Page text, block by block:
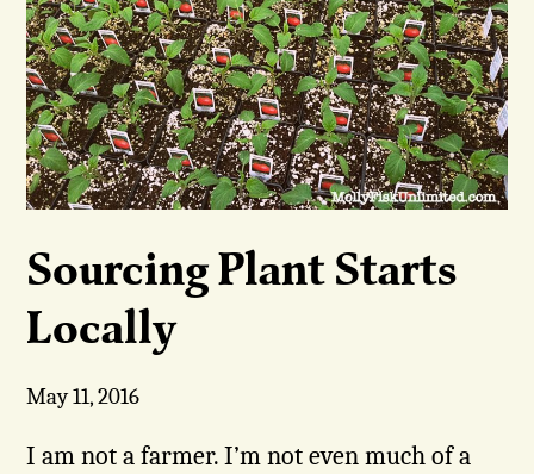
Sourcing Plant Starts
Locally
May 11, 2016
I am not a farmer. I’m not even much of a